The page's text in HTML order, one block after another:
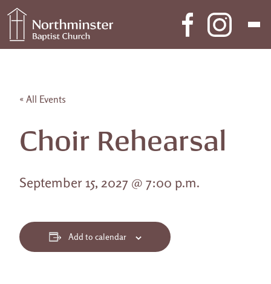
Skip to content
Main Navigation
« All Events
Choir Rehearsal
September 15, 2027 @ 7:00 p.m.
Add to calendar